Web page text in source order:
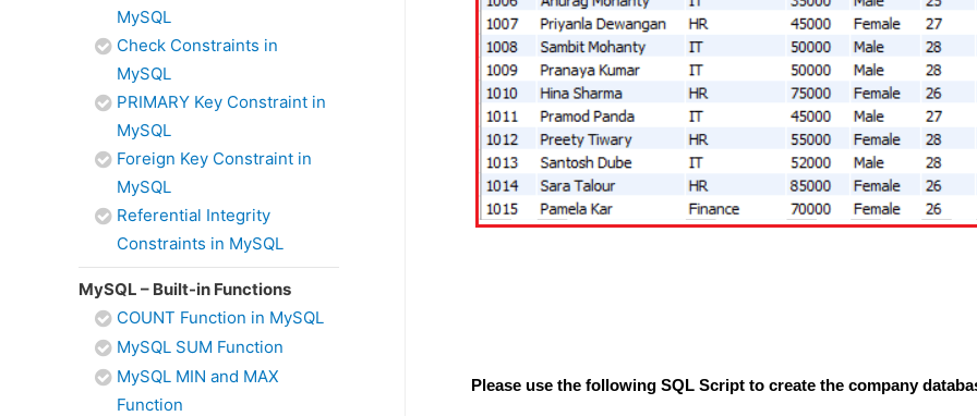
MySQL
Check Constraints in
MySQL
PRIMARY Key Constraint in
MySQL
Foreign Key Constraint in
MySQL
Referential Integrity
Constraints in MySQL
MySQL – Built-in Functions
COUNT Function in MySQL
MySQL SUM Function
MySQL MIN and MAX
Function
Please use the following SQL Script to create the company